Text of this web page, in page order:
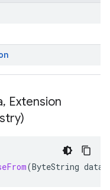
, Extension
(ByteString data